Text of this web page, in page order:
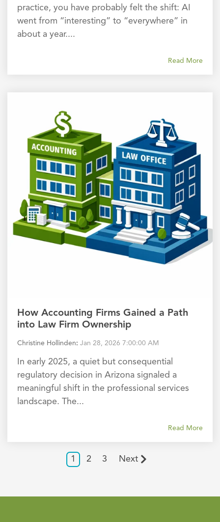
practice, you have probably felt the shift: AI
went from “interesting” to “everywhere” in
about a year....
Read More
How Accounting Firms Gained a Path
into Law Firm Ownership
Christine Hollinden: Jan 28, 2026 7:00:00 AM
In early 2025, a quiet but consequential
regulatory decision in Arizona signaled a
meaningful shift in the professional services
landscape. The...
Read More
1 2 3 Next